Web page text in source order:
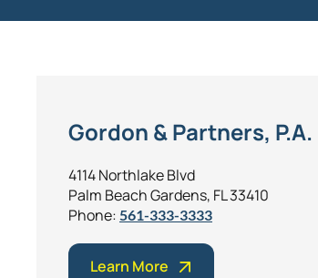
Gordon & Partners, P.A.
4114 Northlake Blvd
Palm Beach Gardens, FL 33410
Phone: 561-333-3333
Learn More